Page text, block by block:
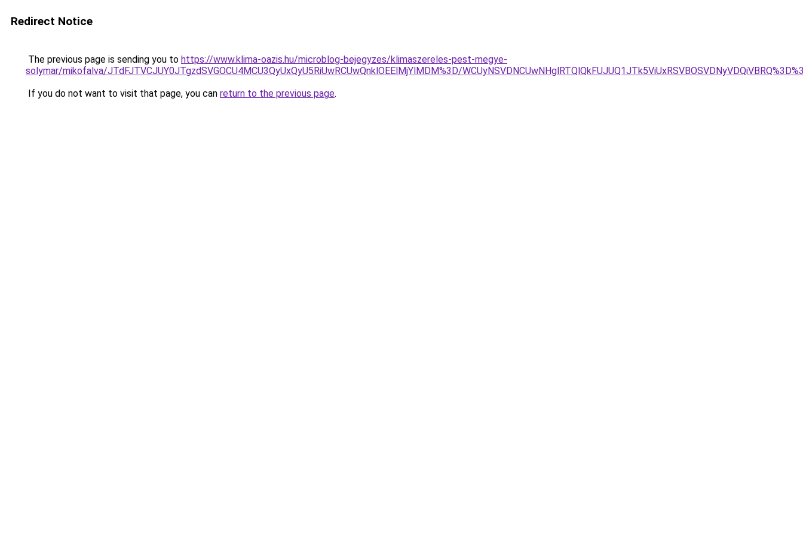
Redirect Notice
The previous page is sending you to https://www.klima-oazis.hu/microblog-bejegyzes/klimaszereles-pest-megye-
solymar/mikofalva/JTdFJTVCJUY0JTgzdSVGOCU4MCU3QyUxQyU5RiUwRCUwQnklOEElMjYlMDM%3D/
If you do not want to visit that page, you can return to the previous page.